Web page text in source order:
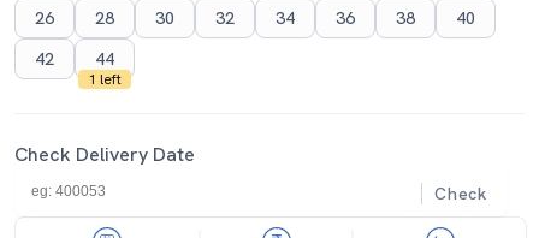
26
28 30 32 34 36 38
40
42
44
1 left
Check Delivery Date
Check